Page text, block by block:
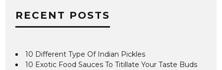
RECENT POSTS
10 Different Type Of Indian Pickles
10 Exotic Food Sauces To Titillate Your Taste Buds